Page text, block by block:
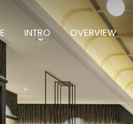
INTRO OVERVIEW